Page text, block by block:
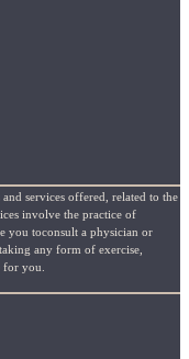
services offered, related to the
involve the practice of
you toconsult a physician or
any form of exercise,
for you.